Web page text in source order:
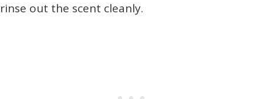
rinse out the scent cleanly.